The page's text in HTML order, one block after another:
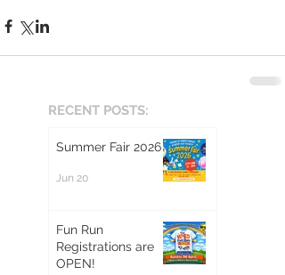
RECENT POSTS:
Summer Fair 2026
Jun 20
Fun Run
Registrations are
OPEN!